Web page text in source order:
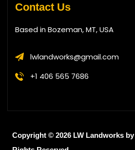
Contact Us
Based in Bozeman, MT, USA
lwlandworks@gmail.com
+1 406 565 7686
Copyright © 2026 LW Landworks by